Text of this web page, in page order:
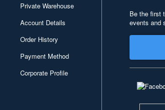
Private Warehouse
Account Details
Order History
Payment Method
Corporate Profile
Be the first
events and